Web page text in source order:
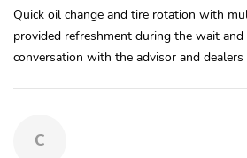
Quick oil change and tire rotation with
provided refreshment during the wait
conversation with the advisor and
C